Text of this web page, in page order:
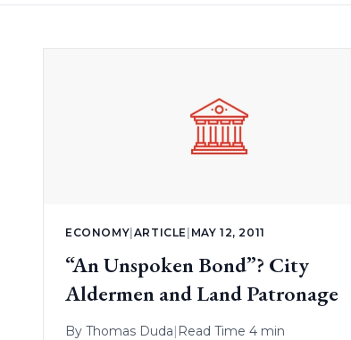
ECONOMY ARTICLE MAY 12, 2011
“An Unspoken Bond”? City
Aldermen and Land Patronage
By Thomas Duda| Read Time 4 min